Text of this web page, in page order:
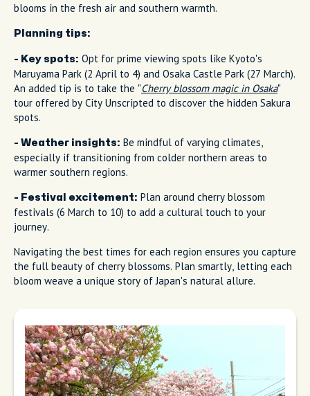
blooms in the fresh air and southern warmth.
Planning tips:
- Key spots: Opt for prime viewing spots like Kyoto's
Maruyama Park (2 April to 4) and Osaka Castle Park (27 March).
An added tip is to take the "Cherry blossom magic in Osaka"
tour offered by City Unscripted to discover the hidden Sakura
spots.
- Weather insights: Be mindful of varying climates,
especially if transitioning from colder northern areas to
warmer southern regions.
- Festival excitement: Plan around cherry blossom
festivals (6 March to 10) to add a cultural touch to your
journey.
Navigating the best times for each region ensures you capture
the full beauty of cherry blossoms. Plan smartly, letting each
bloom weave a unique story of Japan's natural allure.